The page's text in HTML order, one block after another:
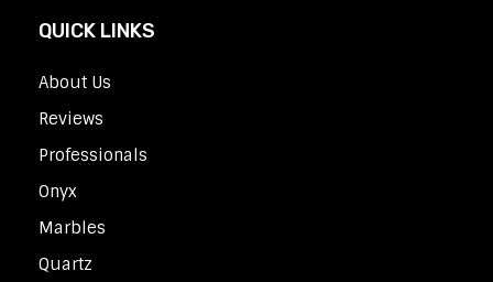
QUICK LINKS
About Us
Reviews
Professionals
Onyx
Marbles
Quartz